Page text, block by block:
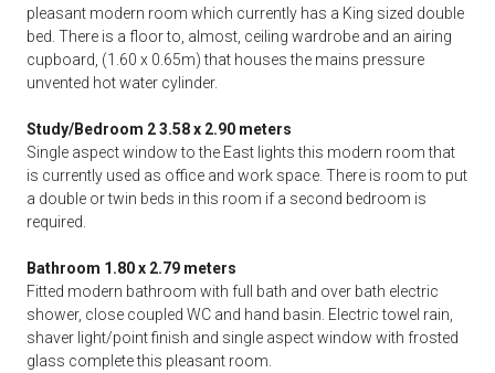
pleasant modern room which currently has a King sized double
bed. There is a floor to, almost, ceiling wardrobe and an airing
cupboard, (1.60 x 0.65m) that houses the mains pressure
unvented hot water cylinder.
Study/Bedroom 2 3.58 x 2.90 meters
Single aspect window to the East lights this modern room that
is currently used as office and work space. There is room to put
a double or twin beds in this room if a second bedroom is
required.
Bathroom 1.80 x 2.79 meters
Fitted modern bathroom with full bath and over bath electric
shower, close coupled WC and hand basin. Electric towel rain,
shaver light/point finish and single aspect window with frosted
glass complete this pleasant room.